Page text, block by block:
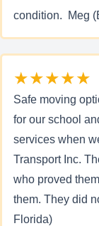
condition. Meg
★★★★★
Safe moving
for our school
services when
Transport Inc.
who proved
them. They did
Florida)